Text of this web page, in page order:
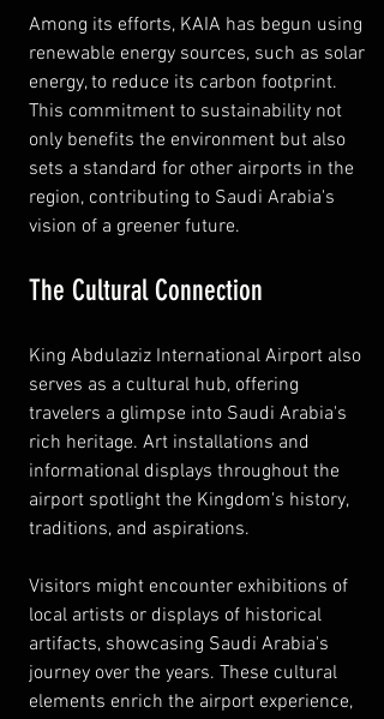
Among its efforts, KAIA has begun using
renewable energy sources, such as solar
energy, to reduce its carbon footprint.
This commitment to sustainability not
only benefits the environment but also
sets a standard for other airports in the
region, contributing to Saudi Arabia's
vision of a greener future.
The Cultural Connection
King Abdulaziz International Airport also
serves as a cultural hub, offering
travelers a glimpse into Saudi Arabia's
rich heritage. Art installations and
informational displays throughout the
airport spotlight the Kingdom's history,
traditions, and aspirations.
Visitors might encounter exhibitions of
local artists or displays of historical
artifacts, showcasing Saudi Arabia's
journey over the years. These cultural
elements enrich the airport experience,